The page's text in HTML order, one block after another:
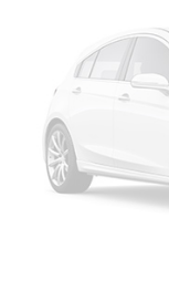
Telescoping
Tilt steering
Trip computer
Front Bucket
Heated front
Power